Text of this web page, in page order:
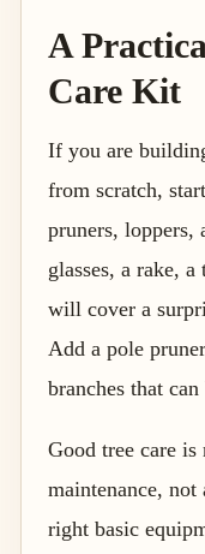
A
Care Kit
If you are
from scratch,
pruners, loppers,
glasses, a rake,
will cover a
Add a pole
branches that
Good tree care is
maintenance,
right basic